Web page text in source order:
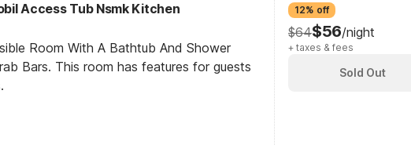
Access Tub Nsmk Kitchen
Room With A Bathtub And Shower
Bars. This room has features for guests
12% off
$64$56/night
+ taxes & fees
Sold Out